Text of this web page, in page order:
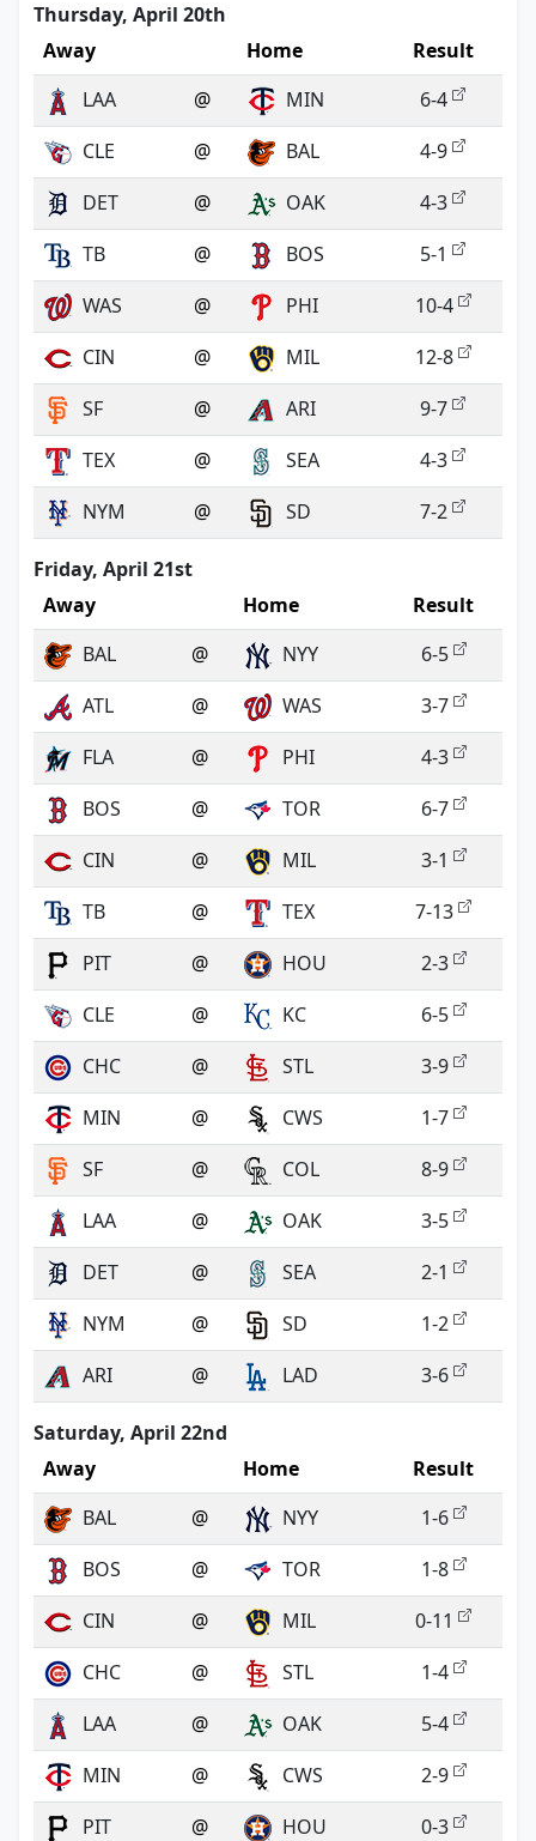
Thursday, April 20th
Away
Home
Result
LAA
@ MIN
6-4
CLE
@ BAL
4-9
DET
@ OAK
4-3
TB
@ BOS
5-1
WAS
@ PHI
10-4
CIN
@ MIL
12-8
SF
@ ARI
9-7
TEX
@ SEA
4-3
NYM
@ SD 7-2
Friday, April 21st
Away
Home
Result
BAL
@ NYY
6-5
ATL
@ WAS
3-7
FLA
@ PHI
4-3
BOS
@ TOR
6-7
CIN
@ MIL
3-1
TB
@ TEX
7-13
PIT
@ HOU
2-3
CLE
@ KC
6-5
CHC
@ STL
3-9
MIN
@ CWS
1-7
SF
@ COL
8-9
LAA
@ OAK
3-5
DET
@ SEA
2-1
NYM
@ SD
1-2
ARI
@ LAD 3-6
Saturday, April 22nd
Away
Home
Result
BAL
@ NYY
1-6
BOS
@ TOR
1-8
CIN
@ MIL
0-11
CHC
@ STL
1-4
LAA
@ OAK
5-4
MIN
@ CWS
2-9
PIT
@ HOU
0-3